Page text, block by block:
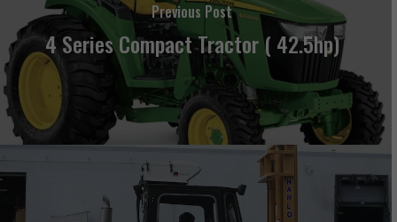
Previous Post
4 Series Compact Tractor ( 42.5hp)